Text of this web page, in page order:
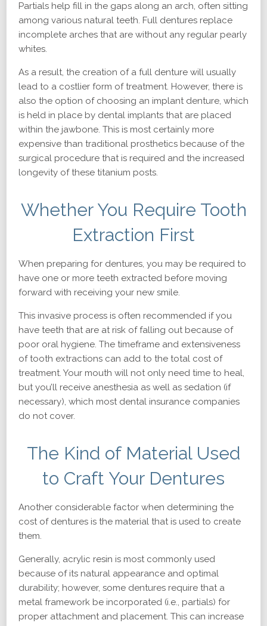
Partials help fill in the gaps along an arch, often sitting
among various natural teeth. Full dentures replace
incomplete arches that are without any regular pearly
whites.
As a result, the creation of a full denture will usually
lead to a costlier form of treatment. However, there is
also the option of choosing an implant denture, which
is held in place by dental implants that are placed
within the jawbone. This is most certainly more
expensive than traditional prosthetics because of the
surgical procedure that is required and the increased
longevity of these titanium posts.
Whether You Require Tooth
Extraction First
When preparing for dentures, you may be required to
have one or more teeth extracted before moving
forward with receiving your new smile.
This invasive process is often recommended if you
have teeth that are at risk of falling out because of
poor oral hygiene. The timeframe and extensiveness
of tooth extractions can add to the total cost of
treatment. Your mouth will not only need time to heal,
but you’ll receive anesthesia as well as sedation (if
necessary), which most dental insurance companies
do not cover.
The Kind of Material Used
to Craft Your Dentures
Another considerable factor when determining the
cost of dentures is the material that is used to create
them.
Generally, acrylic resin is most commonly used
because of its natural appearance and optimal
durability; however, some dentures require that a
metal framework be incorporated (i.e., partials) for
proper attachment and placement. This can increase